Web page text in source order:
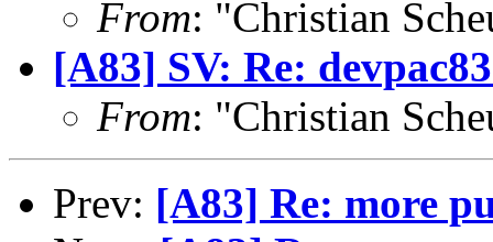
From: "Christian
[A83] SV: Re:
From: "Christian
Prev: [A83] Re: more